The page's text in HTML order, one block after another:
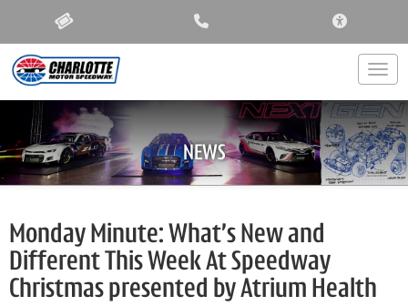
NEWS
Monday Minute: What’s New and
Different This Week At Speedway
Christmas presented by Atrium Health